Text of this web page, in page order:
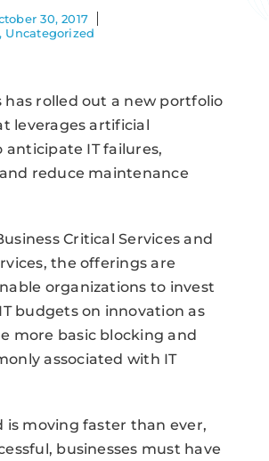
30, 2017
Uncategorized
has rolled out a new portfolio
leverages artificial
anticipate IT failures,
reduce maintenance
Critical Services and
the offerings are
organizations to invest
budgets on innovation as
more basic blocking and
associated with IT
is moving faster than ever,
businesses must have